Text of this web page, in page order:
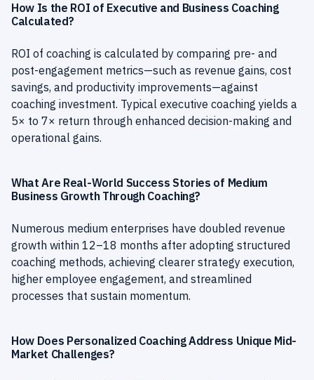
How Is the ROI of Executive and Business Coaching
Calculated?
ROI of coaching is calculated by comparing pre- and
post-engagement metrics—such as revenue gains, cost
savings, and productivity improvements—against
coaching investment. Typical executive coaching yields a
5× to 7× return through enhanced decision-making and
operational gains.
What Are Real-World Success Stories of Medium
Business Growth Through Coaching?
Numerous medium enterprises have doubled revenue
growth within 12–18 months after adopting structured
coaching methods, achieving clearer strategy execution,
higher employee engagement, and streamlined
processes that sustain momentum.
How Does Personalized Coaching Address Unique Mid-
Market Challenges?